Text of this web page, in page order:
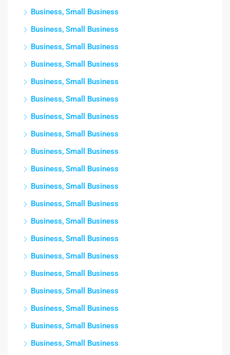
Business, Small Business
Business, Small Business
Business, Small Business
Business, Small Business
Business, Small Business
Business, Small Business
Business, Small Business
Business, Small Business
Business, Small Business
Business, Small Business
Business, Small Business
Business, Small Business
Business, Small Business
Business, Small Business
Business, Small Business
Business, Small Business
Business, Small Business
Business, Small Business
Business, Small Business
Business, Small Business